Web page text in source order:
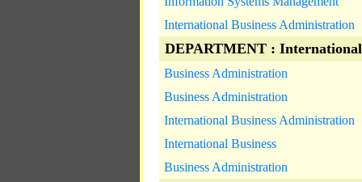
International Business Administration
DEPARTMENT : International
Business Administration
Business Administration
International Business Administration
International Business
Business Administration